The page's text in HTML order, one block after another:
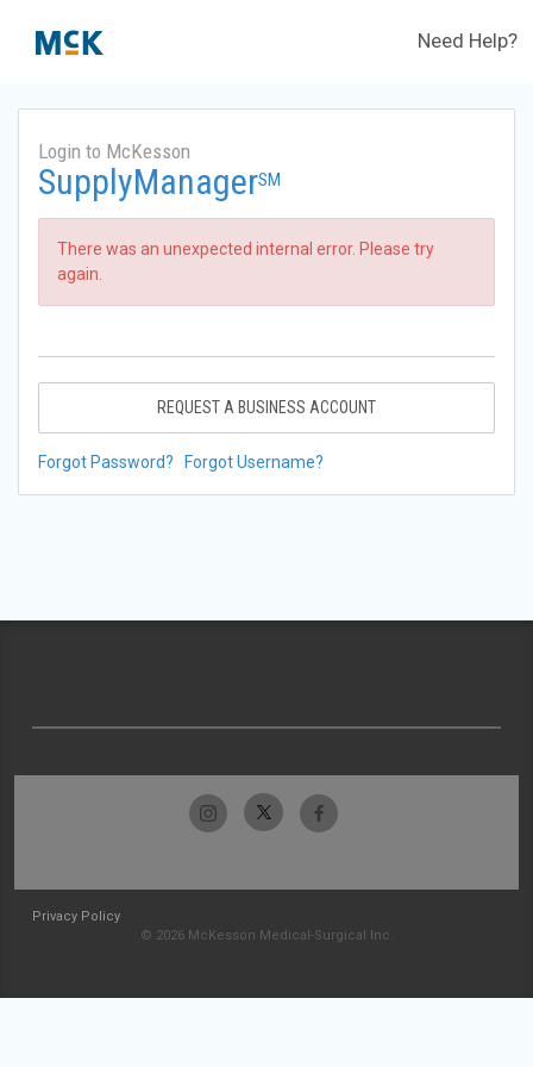
Need Help?
Login to McKesson
SupplyManagerSM
There was an unexpected internal error. Please try
again.
REQUEST A BUSINESS ACCOUNT
Forgot Password? Forgot Username?
Privacy Policy
© 2026 McKesson Medical-Surgical Inc.